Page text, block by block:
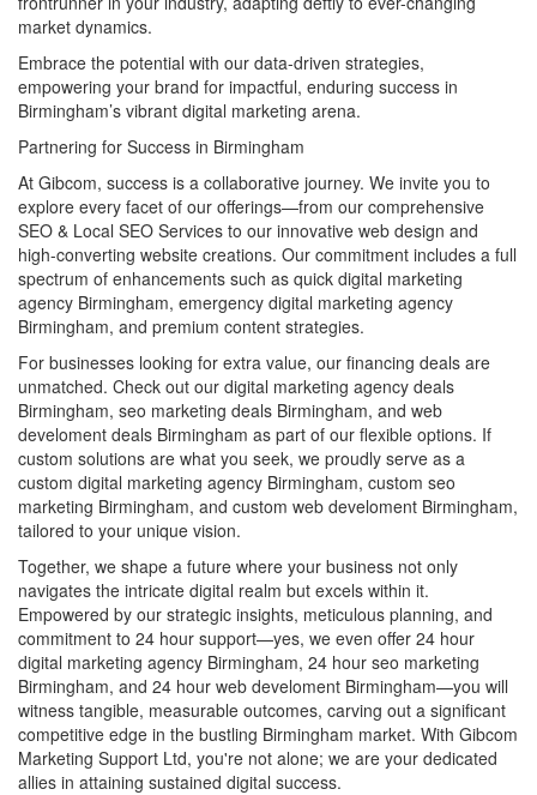
market dynamics.
Embrace the potential with our data-driven strategies,
empowering your brand for impactful, enduring success in
Birmingham’s vibrant digital marketing arena.
Partnering for Success in Birmingham
At Gibcom, success is a collaborative journey. We invite you to
explore every facet of our offerings—from our comprehensive
SEO & Local SEO Services to our innovative web design and
high-converting website creations. Our commitment includes a full
spectrum of enhancements such as quick digital marketing
agency Birmingham, emergency digital marketing agency
Birmingham, and premium content strategies.
For businesses looking for extra value, our financing deals are
unmatched. Check out our digital marketing agency deals
Birmingham, seo marketing deals Birmingham, and web
develoment deals Birmingham as part of our flexible options. If
custom solutions are what you seek, we proudly serve as a
custom digital marketing agency Birmingham, custom seo
marketing Birmingham, and custom web develoment Birmingham,
tailored to your unique vision.
Together, we shape a future where your business not only
navigates the intricate digital realm but excels within it.
Empowered by our strategic insights, meticulous planning, and
commitment to 24 hour support—yes, we even offer 24 hour
digital marketing agency Birmingham, 24 hour seo marketing
Birmingham, and 24 hour web develoment Birmingham—you will
witness tangible, measurable outcomes, carving out a significant
competitive edge in the bustling Birmingham market. With Gibcom
Marketing Support Ltd, you're not alone; we are your dedicated
allies in attaining sustained digital success.